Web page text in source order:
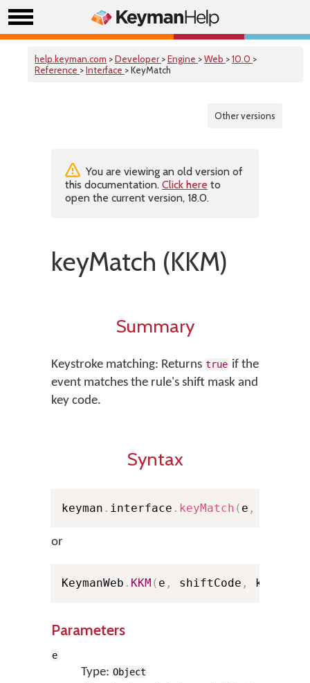
help.keyman.com >Developer >Engine >Web >10.0 >
Reference >Interface > KeyMatch
Other versions
You are viewing an old version of
this documentation. Click here to
open the current version, 18.0.
keyMatch (KKM)
Summary
Keystroke matching: Returns true if the
event matches the rule's shift mask and
key code.
Syntax
keyman . interface . keyMatch ( e ,
or
KeymanWeb . KKM ( e , shiftCode , keyCode
Parameters
e
Type: Object